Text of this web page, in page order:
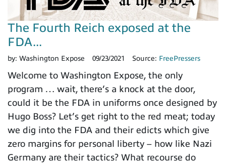
The Fourth Reich exposed at the
FDA...
by: Washington Expose 09/23/2021 Source: FreePressers
Welcome to Washington Expose, the only
program … wait, there’s a knock at the door,
could it be the FDA in uniforms once designed by
Hugo Boss? Let’s get right to the red meat; today
we dig into the FDA and their edicts which give
zero margins for personal liberty – how like Nazi
Germany are their tactics? What recourse do